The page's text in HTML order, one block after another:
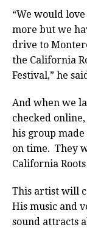
“We would
more but we
drive to
the California
Festival,” he
And when we
checked online,
his group made
on time. They
California
This artist will
His music and
sound attracts